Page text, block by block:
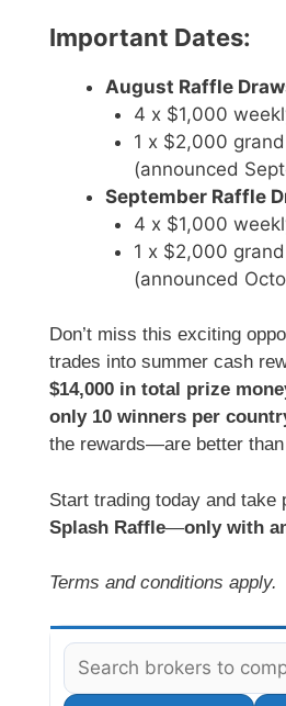
Important Dates:
August Raffle
4 x $1,000
1 x $2,000
(announced
September Raffle
4 x $1,000
1 x $2,000
(announced
Don’t miss this exciting
trades into summer cash
$14,000 in total prize
only 10 winners per
the rewards—are better than
Start trading today and take
Splash Raffle—only with
Terms and conditions apply.